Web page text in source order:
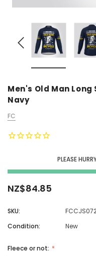
Men's Old Man
Navy
FC
PLEASE
NZ$84.85
SKU:
Condition:
New
Fleece or not: